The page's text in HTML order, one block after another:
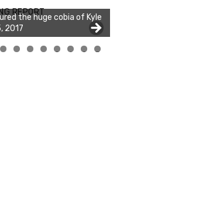
REPORT
not playing around
of the two cobias
2017
0 1 2 3